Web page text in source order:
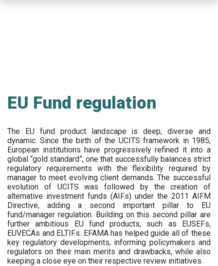
EU Fund regulation
The EU fund product landscape is deep, diverse and
dynamic. Since the birth of the UCITS framework in 1985,
European institutions have progressively refined it into a
global “gold standard”, one that successfully balances strict
regulatory requirements with the flexibility required by
manager to meet evolving client demands. The successful
evolution of UCITS was followed by the creation of
alternative investment funds (AIFs) under the 2011 AIFM
Directive, adding a second important pillar to EU
fund/manager regulation. Building on this second pillar are
further ambitious EU fund products, such as EUSEFs,
EUVECAs and ELTIFs. EFAMA has helped guide all of these
key regulatory developments, informing policymakers and
regulators on their main merits and drawbacks, while also
keeping a close eye on their respective review initiatives.